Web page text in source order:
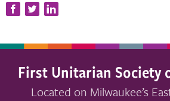
First Unitarian Society
Located on Milwaukee’s